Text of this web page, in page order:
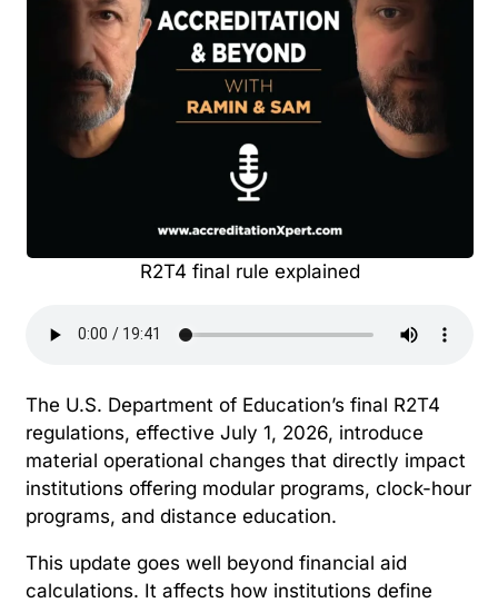
R2T4 final rule explained
The U.S. Department of Education’s final R2T4
regulations, effective July 1, 2026, introduce
material operational changes that directly impact
institutions offering modular programs, clock-hour
programs, and distance education.
This update goes well beyond financial aid
calculations. It affects how institutions define